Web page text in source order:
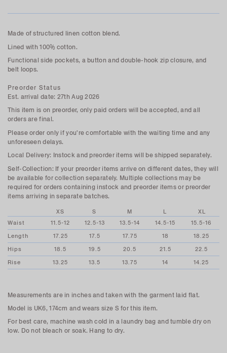
Made of structured linen cotton blend.
Lined with 100% cotton.
Functional side pockets, a button and double-hook zip closure, and
belt loops.
Preorder Status
Est. arrival date: 27th Aug 2026
This item is on preorder, only paid orders will be accepted, and all
orders are final.
Please order only if you're comfortable with the waiting time and any
unforeseen delays.
Local Delivery: Instock and preorder items will be shipped separately.
Self-Collection: If your preorder items arrive on different dates, they will
be available for collection separately. Multiple collections may be
required for orders containing instock and preorder items or preorder
items arriving in separate batches.
XS S M L
XL
Waist
11.5-12 12.5-13 13.5-14 14.5-15
15.5-16
Length
17.25 17.5 17.75 18
18.25
Hips
18.5 19.5 20.5 21.5
22.5
Rise
13.25 13.5 13.75 14 14.25
Measurements are in inches and taken with the garment laid flat.
Model is UK6, 174cm and wears size S for this item.
For best care, machine wash cold in a laundry bag and tumble dry on
low. Do not bleach or soak. Hang to dry.